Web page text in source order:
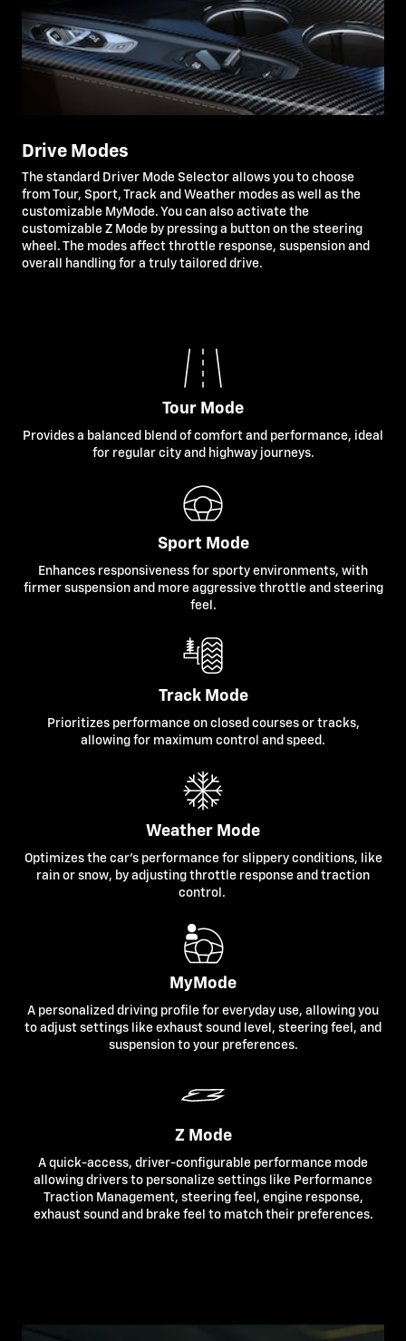
Drive Modes
The standard Driver Mode Selector allows you to choose
from Tour, Sport, Track and Weather modes as well as the
customizable MyMode. You can also activate the
customizable Z Mode by pressing a button on the steering
wheel. The modes affect throttle response, suspension and
overall handling for a truly tailored drive.
Tour Mode
Provides a balanced blend of comfort and performance, ideal
for regular city and highway journeys.
Sport Mode
Enhances responsiveness for sporty environments, with
firmer suspension and more aggressive throttle and steering
feel.
Track Mode
Prioritizes performance on closed courses or tracks,
allowing for maximum control and speed.
Weather Mode
Optimizes the car's performance for slippery conditions, like
rain or snow, by adjusting throttle response and traction
control.
MyMode
A personalized driving profile for everyday use, allowing you
to adjust settings like exhaust sound level, steering feel, and
suspension to your preferences.
Z Mode
A quick-access, driver-configurable performance mode
allowing drivers to personalize settings like Performance
Traction Management, steering feel, engine response,
exhaust sound and brake feel to match their preferences.